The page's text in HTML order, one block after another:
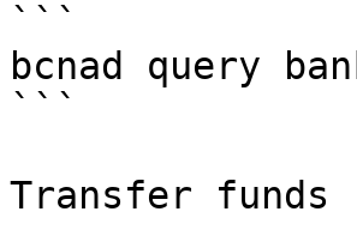
```
bcnad query bank
```
Transfer funds